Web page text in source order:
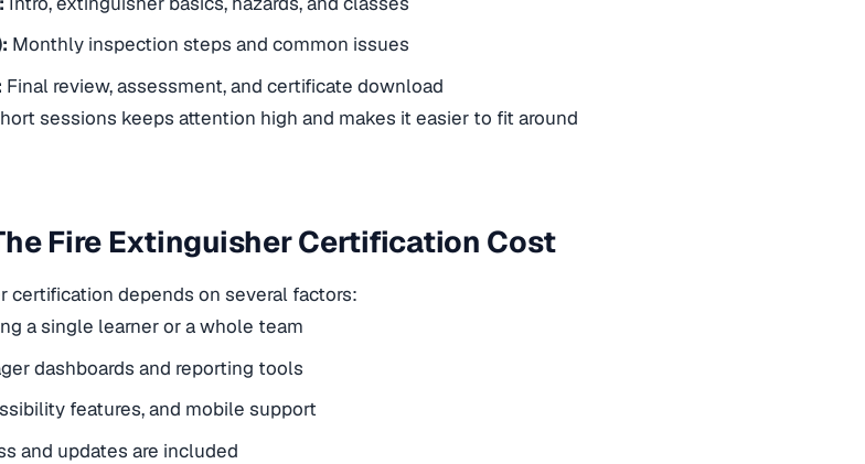
Monthly inspection steps and common issues
Final review, assessment, and certificate download
sessions keeps attention high and makes it easier to fit around
Fire Extinguisher Certification Cost
certification depends on several factors:
a single learner or a whole team
dashboards and reporting tools
features, and mobile support
and updates are included